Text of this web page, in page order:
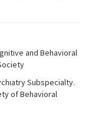
and Behavioral
Subspecialty.
of Behavioral